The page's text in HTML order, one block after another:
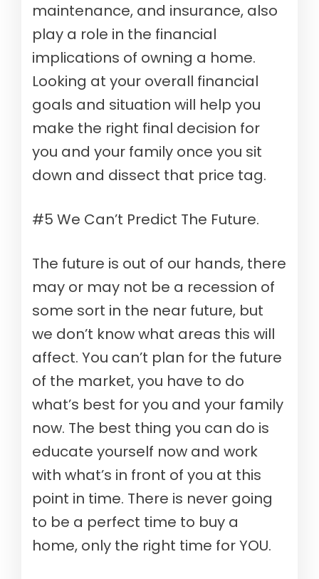
maintenance, and insurance, also
play a role in the financial
implications of owning a home.
Looking at your overall financial
goals and situation will help you
make the right final decision for
you and your family once you sit
down and dissect that price tag.
#5 We Can’t Predict The Future.
The future is out of our hands, ​​there
may or may not be a recession of
some sort in the near future, but
we don’t know what areas this will
affect. You can’t plan for the future
of the market, you have to do
what’s best for you and your family
now. The best thing you can do is
educate yourself now and work
with what’s in front of you at this
point in time. There is never going
to be a perfect time to buy a
home, only the right time for YOU.